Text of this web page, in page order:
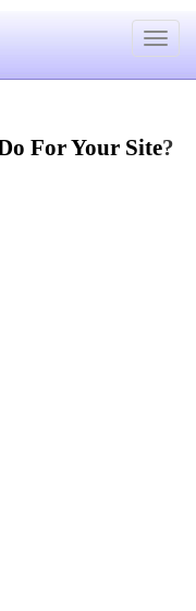
Toggle
For Your Site?